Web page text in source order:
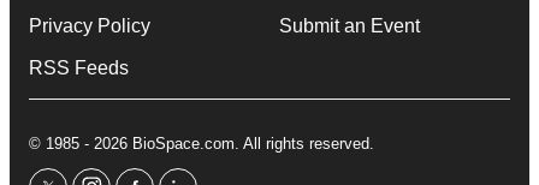
Privacy Policy
RSS Feeds
Submit an Event
© 1985 - 2026 BioSpace.com. All rights reserved.